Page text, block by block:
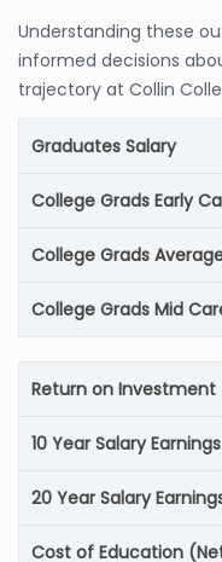
Understanding these
informed decisions
trajectory at Collin
Graduates Salary
College Grads Early
College Grads
College Grads Mid
Return on Investment
10 Year Salary
20 Year Salary
Cost of Education